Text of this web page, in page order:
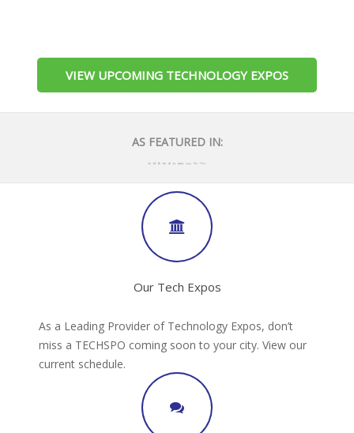
VIEW UPCOMING TECHNOLOGY EXPOS
AS FEATURED IN:
Our Tech Expos
As a Leading Provider of Technology Expos, don’t
miss a TECHSPO coming soon to your city. View our
current schedule.